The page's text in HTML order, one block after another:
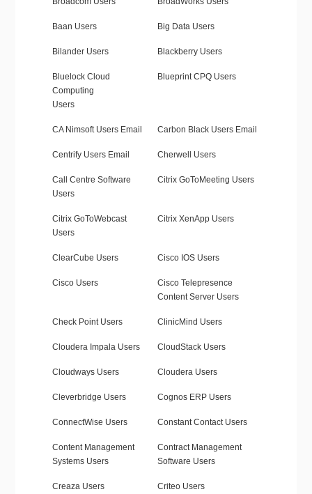
Baan Users Big Data Users
Bilander Users Blackberry Users
Bluelock Cloud
Computing
Users
Blueprint CPQ Users
CA Nimsoft Users Email Carbon Black Users Email
Centrify Users Email Cherwell Users
Call Centre Software
Users
Citrix GoToMeeting Users
Citrix GoToWebcast
Users
Citrix XenApp Users
ClearCube Users Cisco IOS Users
Cisco Users
Cisco Telepresence
Content Server Users
Check Point Users ClinicMind Users
Cloudera Impala Users CloudStack Users
Cloudways Users Cloudera Users
Cleverbridge Users Cognos ERP Users
ConnectWise Users Constant Contact Users
Content Management
Systems Users
Contract Management
Software Users
Creaza Users Criteo Users